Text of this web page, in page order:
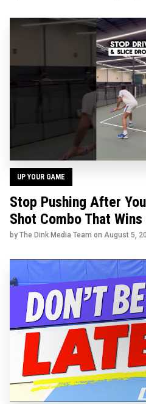
UP YOUR GAME
Stop Pushing After
Shot Combo That
by The Dink Media Team on August 5,